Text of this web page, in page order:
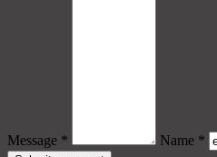
Message * Name *